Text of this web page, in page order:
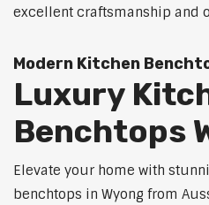
excellent craftsmanship and
Modern Kitchen
Luxury
Benchtops
Elevate your home with
benchtops in Wyong from